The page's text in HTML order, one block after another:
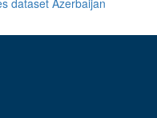
dataset Azerbaijan